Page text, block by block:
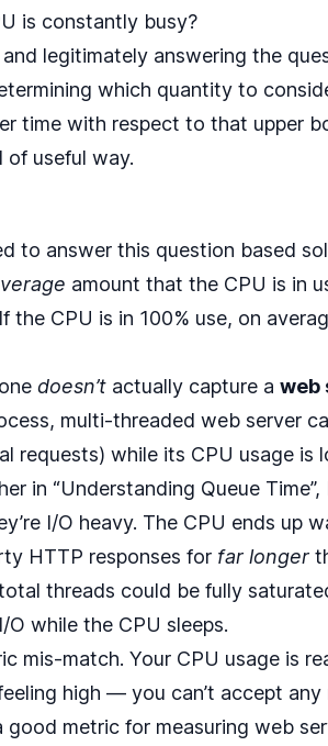
is constantly busy?
legitimately answering the
which quantity to
time with respect to that upper
of useful way.
to answer this question based
amount that the CPU is in
the CPU is in 100% use, on
doesn’t actually capture a web
multi-threaded web server
requests) while its CPU usage is
in “Understanding Queue Time
I/O heavy. The CPU ends up
HTTP responses for far longer
threads could be fully
while the CPU sleeps.
mis-match. Your CPU usage is
high — you can’t accept
good metric for measuring web